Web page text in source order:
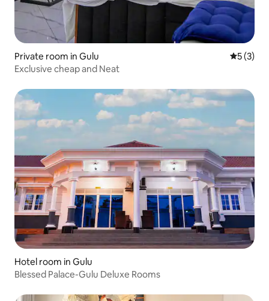
Private room in Gulu 5 out of
5 (3)
Exclusive cheap and Neat
Hotel room in Gulu
Blessed Palace-Gulu Deluxe Rooms